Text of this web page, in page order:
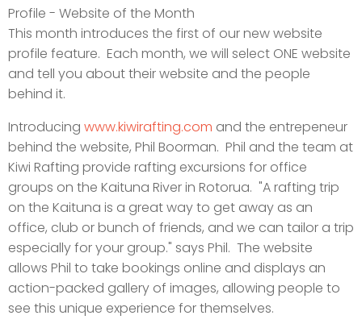
Profile - Website of the Month
This month introduces the first of our new website
profile feature. Each month, we will select ONE website
and tell you about their website and the people
behind it.
Introducing www.kiwirafting.com and the entrepeneur
behind the website, Phil Boorman. Phil and the team at
Kiwi Rafting provide rafting excursions for office
groups on the Kaituna River in Rotorua. "A rafting trip
on the Kaituna is a great way to get away as an
office, club or bunch of friends, and we can tailor a trip
especially for your group." says Phil. The website
allows Phil to take bookings online and displays an
action-packed gallery of images, allowing people to
see this unique experience for themselves.